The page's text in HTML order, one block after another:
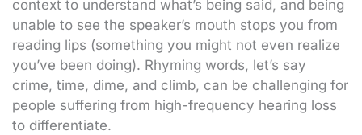
context to understand what’s being said, and being
unable to see the speaker’s mouth stops you from
reading lips (something you might not even realize
you’ve been doing). Rhyming words, let’s say
crime, time, dime, and climb, can be challenging for
people suffering from high-frequency hearing loss
to differentiate.